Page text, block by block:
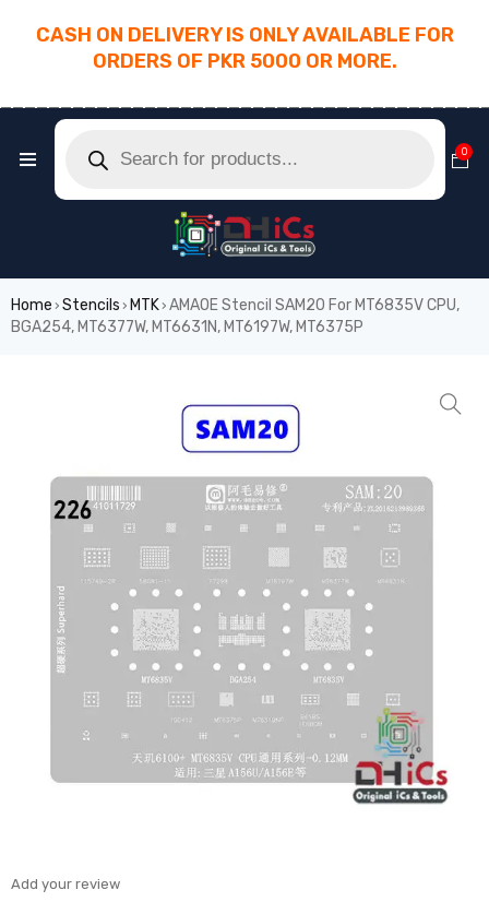
CASH ON DELIVERY IS ONLY AVAILABLE FOR
ORDERS OF PKR 5000 OR MORE.
0
Home › Stencils › MTK› AMAOE Stencil SAM20 For MT6835V CPU,
BGA254, MT6377W, MT6631N, MT6197W, MT6375P
Add your review